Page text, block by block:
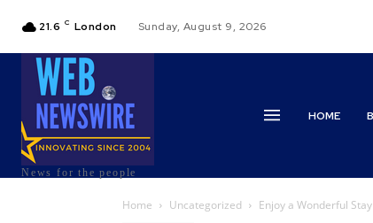
21.6 C London Sunday, August 9, 2026
News for the people
HOME
Home Uncategorized Enjoy a Wonderful